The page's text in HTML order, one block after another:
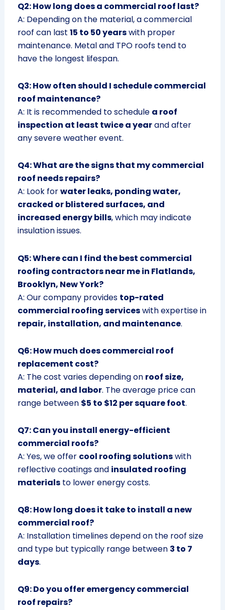
Q2: How long does a commercial roof last?
A: Depending on the material, a commercial
roof can last 15 to 50 yearswith proper
maintenance. Metal and TPO roofs tend to
have the longest lifespan.
Q3: How often should I schedule commercial
roof maintenance?
A: It is recommended to schedule a roof
inspection at least twice a yearand after
any severe weather event.
Q4: What are the signs that my commercial
roof needs repairs?
A: Look forwater leaks, ponding water,
cracked or blistered surfaces, and
increased energy bills, which may indicate
insulation issues.
Q5: Where can I find the best commercial
roofing contractors near me in Flatlands,
Brooklyn, New York?
A: Our company provides top-rated
commercial roofing serviceswith expertise in
repair, installation, and maintenance.
Q6: How much does commercial roof
replacement cost?
A: The cost varies depending on roof size,
material, and labor. The average price can
range between $5 to $12 per square foot.
Q7: Can you install energy-efficient
commercial roofs?
A: Yes, we offer cool roofing solutionswith
reflective coatings and insulated roofing
materialsto lower energy costs.
Q8: How long does it take to install a new
commercial roof?
A: Installation timelines depend on the roof size
and type but typically range between 3 to 7
days.
Q9: Do you offer emergency commercial
roof repairs?